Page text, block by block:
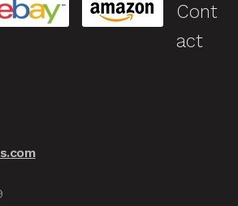
Cont
act